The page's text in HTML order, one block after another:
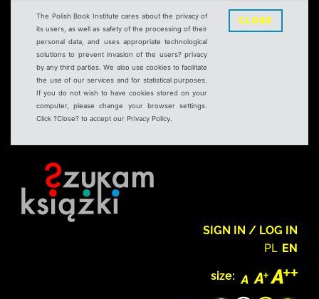
The Polish Book Institute cares about the privacy of
its users, as well as safety of the processing of their
personal data, and uses appropriate technological
solutions to prevent invasion of the users? privacy
by any third parties. We also use cookies to facilitate
the use of our services and for statistical purposes.
If you do not wish to have cookies stored on your
computer, please change your browser settings.
Click ?Close? to accept our Privacy Policy.
CLOSE
SIGN IN / LOG IN
PL EN
size: